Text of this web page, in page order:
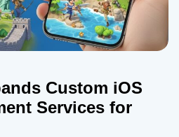
Custom iOS
Services for